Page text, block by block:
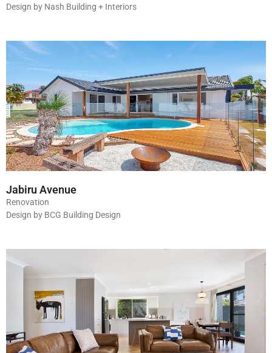
Design by Nash Building + Interiors
Jabiru Avenue
Renovation
Design by BCG Building Design